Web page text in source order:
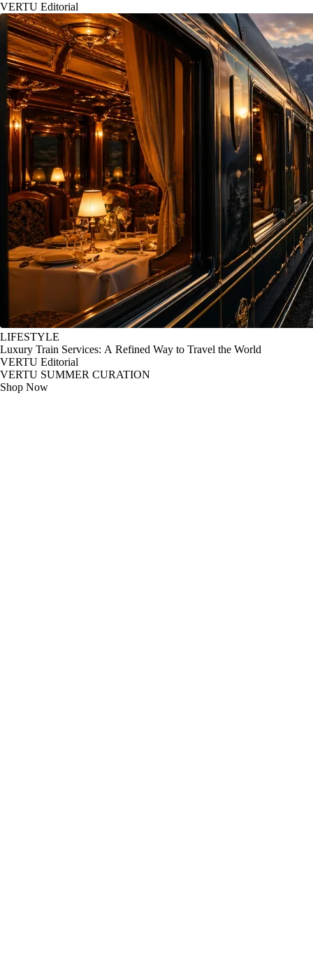
VERTU Editorial
LIFESTYLE
Luxury Train Services: A Refined Way to Travel the World
VERTU Editorial
VERTU SUMMER CURATION
Shop Now